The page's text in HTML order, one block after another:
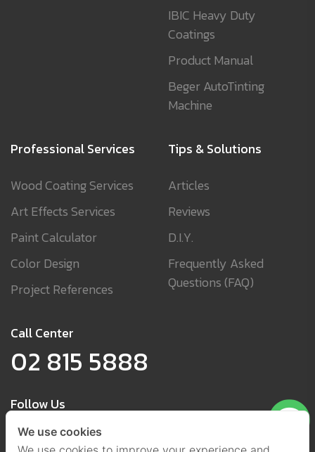
IBIC Heavy Duty
Coatings
Product Manual
Beger AutoTinting
Machine
Professional Services
Wood Coating Services
Art Effects Services
Paint Calculator
Color Design
Project References
Tips & Solutions
Articles
Reviews
D.I.Y.
Frequently Asked
Questions (FAQ)
Call Center
02 815 5888
Follow Us
We use cookies